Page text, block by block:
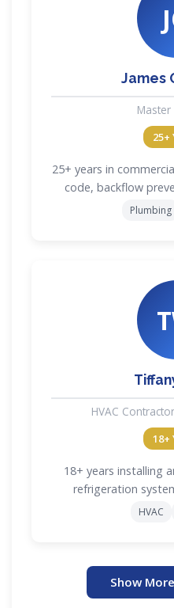
James
25+
25+ years in
code, backflow
Plumbing
HVAC
18+
18+ years installing
refrigeration
HVAC
Show